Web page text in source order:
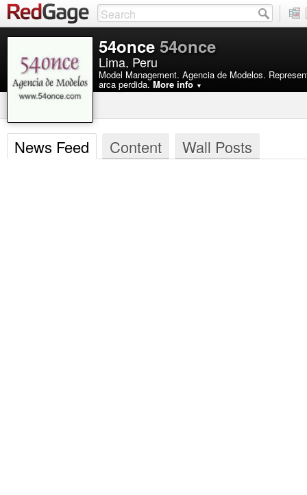
54once 54once
Lima, Peru
Model Management. Agencia de Modelos.
arca perdida. More info ▼
News Feed Content Wall Posts